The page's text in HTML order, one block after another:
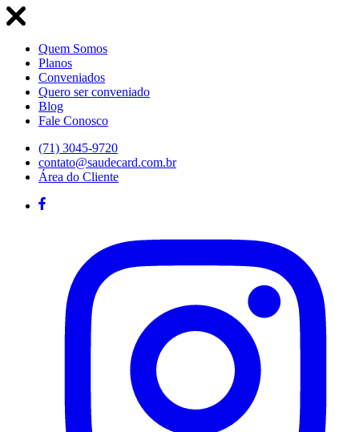
Quem Somos
Planos
Conveniados
Quero ser conveniado
Blog
Fale Conosco
(71) 3045-9720
contato@saudecard.com.br
Área do Cliente